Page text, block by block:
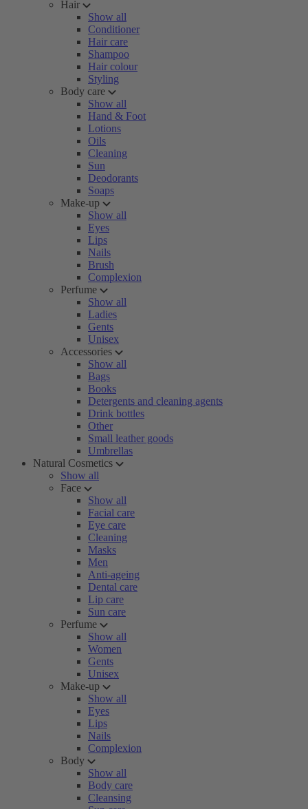
Hair
Show all
Conditioner
Hair care
Shampoo
Hair colour
Styling
Body care
Show all
Hand & Foot
Lotions
Oils
Cleaning
Sun
Deodorants
Soaps
Make-up
Show all
Eyes
Lips
Nails
Brush
Complexion
Perfume
Show all
Ladies
Gents
Unisex
Accessories
Show all
Bags
Books
Detergents and cleaning agents
Drink bottles
Other
Small leather goods
Umbrellas
Natural Cosmetics
Show all
Face
Show all
Facial care
Eye care
Cleaning
Masks
Men
Anti-ageing
Dental care
Lip care
Sun care
Perfume
Show all
Women
Gents
Unisex
Make-up
Show all
Eyes
Lips
Nails
Complexion
Body
Show all
Body care
Cleansing